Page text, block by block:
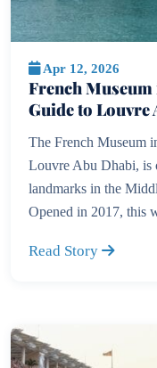
Apr 12, 2026
French
Guide to
The French Museum
Louvre Abu Dhabi, is
landmarks in the
Opened in 2017, this
Read Story